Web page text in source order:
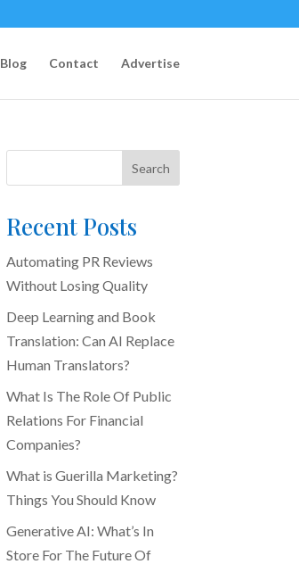
Blog Contact Advertise
Search
Recent Posts
Automating PR Reviews
Without Losing Quality
Deep Learning and Book
Translation: Can AI Replace
Human Translators?
What Is The Role Of Public
Relations For Financial
Companies?
What is Guerilla Marketing?
Things You Should Know
Generative AI: What’s In
Store For The Future Of